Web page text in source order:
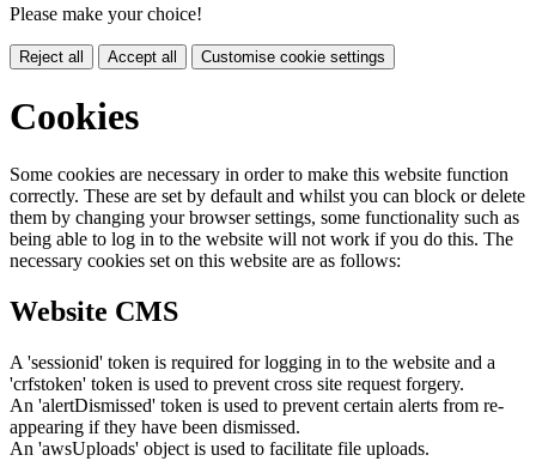
Please make your choice!
Reject all Accept all Customise cookie settings
Cookies
Some cookies are necessary in order to make this website function
correctly. These are set by default and whilst you can block or delete
them by changing your browser settings, some functionality such as
being able to log in to the website will not work if you do this. The
necessary cookies set on this website are as follows:
Website CMS
A 'sessionid' token is required for logging in to the website and a
'crfstoken' token is used to prevent cross site request forgery.
An 'alertDismissed' token is used to prevent certain alerts from re-
appearing if they have been dismissed.
An 'awsUploads' object is used to facilitate file uploads.